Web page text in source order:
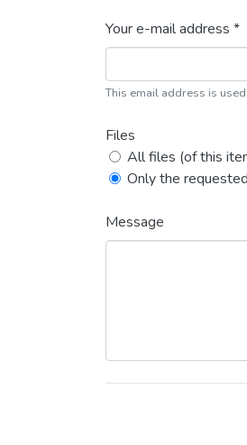
Your e-mail address *
This email address is
Files
All files (of this
Only the
Message